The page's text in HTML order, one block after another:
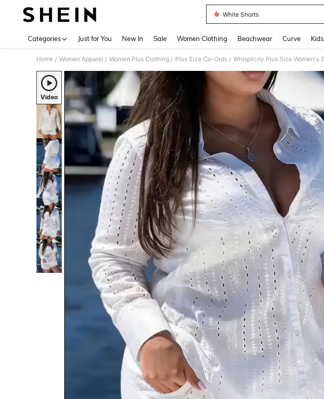
White Shorts
Categories Just for You New In Sale Women Clothing Beachwear Curve Kids
Home / Women Apparel / Women Plus Clothing / Plus Size Co-Ords /
Video